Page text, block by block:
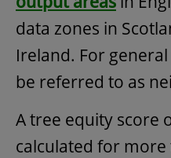
data zones in
Ireland. For
be referred to as
A tree equity score
calculated for